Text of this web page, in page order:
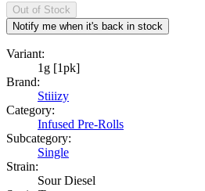
Out of Stock
Notify me when it's back in stock
Variant:
1g [1pk]
Brand:
Stiiizy
Category:
Infused Pre-Rolls
Subcategory:
Single
Strain:
Sour Diesel